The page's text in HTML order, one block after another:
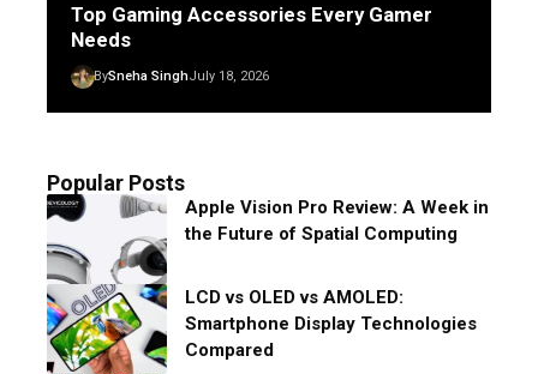
Top Gaming Accessories Every Gamer
Needs
BySneha SinghJuly 18, 2026
Popular Posts
Apple Vision Pro Review: A Week in
the Future of Spatial Computing
LCD vs OLED vs AMOLED:
Smartphone Display Technologies
Compared